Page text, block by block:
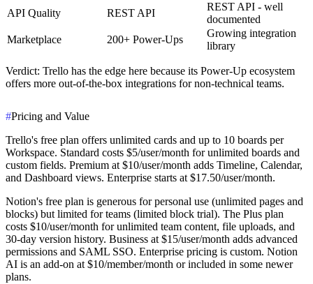
API Quality
REST API
REST API - well
documented
Marketplace
200+ Power-Ups
Growing integration
library
Verdict: Trello has the edge here because its Power-Up ecosystem
offers more out-of-the-box integrations for non-technical teams.
#Pricing and Value
Trello's free plan offers unlimited cards and up to 10 boards per
Workspace. Standard costs $5/user/month for unlimited boards and
custom fields. Premium at $10/user/month adds Timeline, Calendar,
and Dashboard views. Enterprise starts at $17.50/user/month.
Notion's free plan is generous for personal use (unlimited pages and
blocks) but limited for teams (limited block trial). The Plus plan
costs $10/user/month for unlimited team content, file uploads, and
30-day version history. Business at $15/user/month adds advanced
permissions and SAML SSO. Enterprise pricing is custom. Notion
AI is an add-on at $10/member/month or included in some newer
plans.